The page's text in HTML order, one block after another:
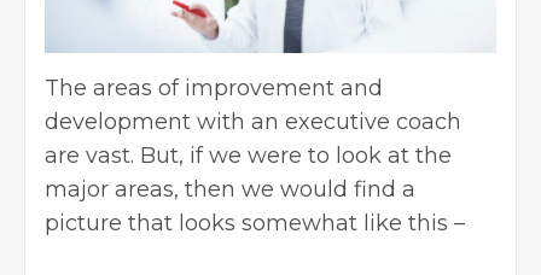
The areas of improvement and
development with an executive coach
are vast. But, if we were to look at the
major areas, then we would find a
picture that looks somewhat like this –